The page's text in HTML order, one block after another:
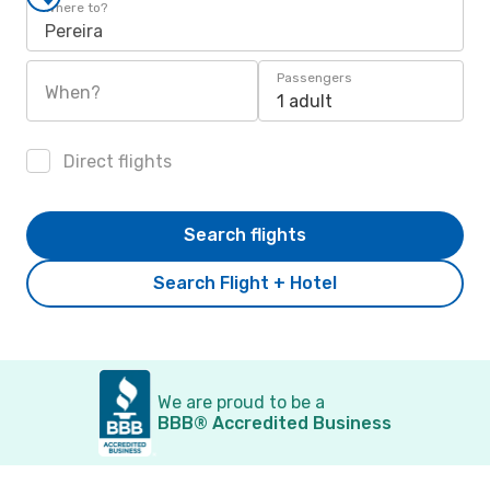
Where to?
Pereira
When?
Passengers
1 adult
Direct flights
Search Flight + Hotel
Search flights
We are proud to be a
BBB® Accredited Business